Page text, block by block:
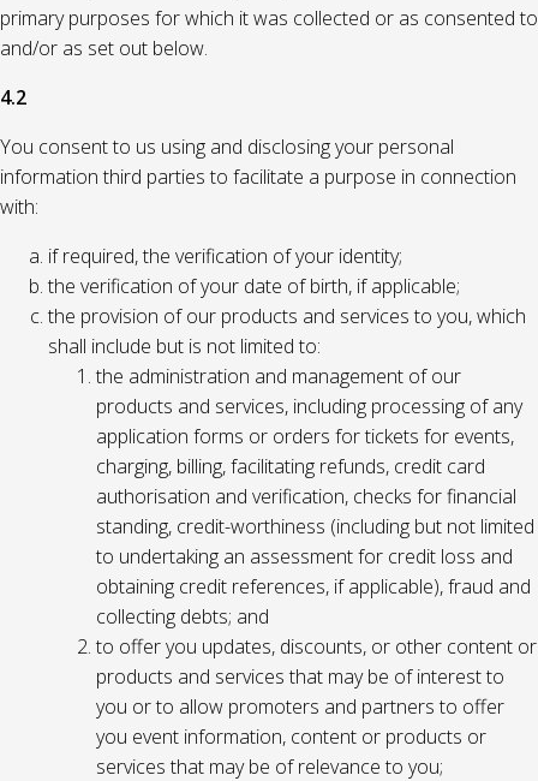
primary purposes for which it was collected or as consented to
and/or as set out below.
4.2
You consent to us using and disclosing your personal
information third parties to facilitate a purpose in connection
with:
if required, the verification of your identity;
the verification of your date of birth, if applicable;
the provision of our products and services to you, which
shall include but is not limited to:
the administration and management of our
products and services, including processing of any
application forms or orders for tickets for events,
charging, billing, facilitating refunds, credit card
authorisation and verification, checks for financial
standing, credit-worthiness (including but not limited
to undertaking an assessment for credit loss and
obtaining credit references, if applicable), fraud and
collecting debts; and
to offer you updates, discounts, or other content or
products and services that may be of interest to
you or to allow promoters and partners to offer
you event information, content or products or
services that may be of relevance to you;